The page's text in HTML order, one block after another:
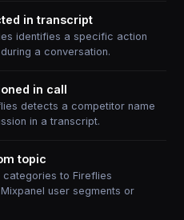
in transcript
identifies a specific action
a conversation.
in call
detects a competitor name
in a transcript.
topic
to Fireflies
user segments or